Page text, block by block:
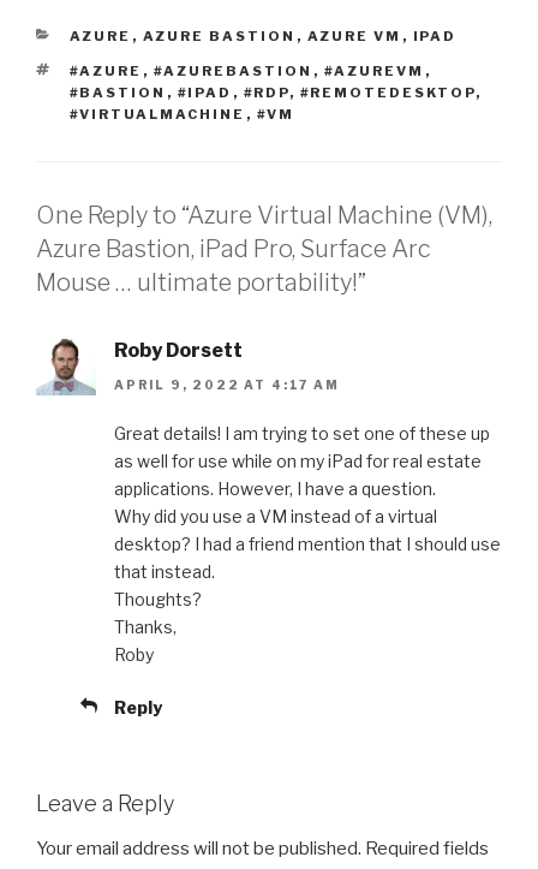
CATEGORIES
AZURE , AZURE BASTION , AZURE VM , IPAD
TAGS
#AZURE , #AZUREBASTION , #AZUREVM ,
#BASTION , #IPAD , #RDP, #REMOTEDESKTOP,
#VIRTUALMACHINE , #VM
One Reply to “Azure Virtual Machine (VM),
Azure Bastion, iPad Pro, Surface Arc
Mouse … ultimate portability!”
Roby Dorsett
APRIL 9, 2022 AT 4:17 AM
Great details! I am trying to set one of these up
as well for use while on my iPad for real estate
applications. However, I have a question.
Why did you use a VM instead of a virtual
desktop? I had a friend mention that I should use
that instead.
Thoughts?
Thanks,
Roby
Reply
Leave a Reply
Your email address will not be published. Required fields